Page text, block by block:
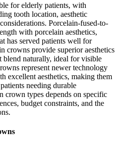
for elderly patients, with
tooth location, aesthetic
Porcelain-fused-to-
with porcelain aesthetics,
has served patients well for
crowns provide superior aesthetics
blend naturally, ideal for visible
represent newer technology
excellent aesthetics, making them
needing durable
crown types depends on specific
budget constraints, and the